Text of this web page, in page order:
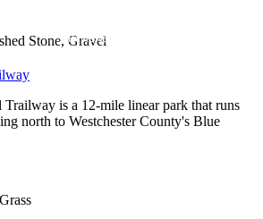
Stone, Gravel
5 Reviews
is a 12-mile linear park that runs
north to Westchester County's Blue
Grass